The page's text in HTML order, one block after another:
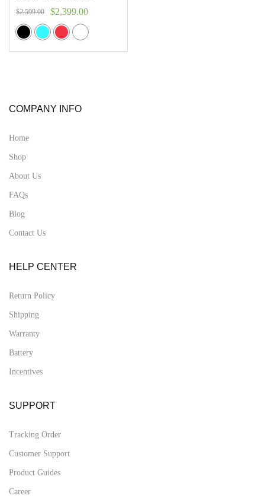
$2,599.00 $2,399.00
COMPANY INFO
Home
Shop
About Us
FAQs
Blog
Contact Us
HELP CENTER
Return Policy
Shipping
Warranty
Battery
Incentives
SUPPORT
Tracking Order
Customer Support
Product Guides
Career